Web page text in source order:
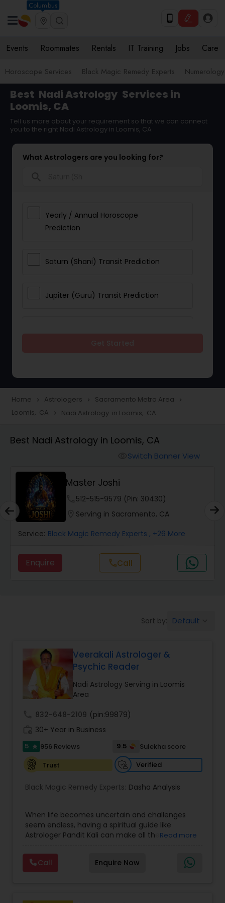
Columbus
Events Roommates Rentals IT Training Jobs Care
Horoscope Services Black Magic Remedy Experts Numerology
Best Nadi Astrology Services in
Loomis, CA
Tell us more about your requirement so that we can connect
you to the right Nadi Astrology in Loomis, CA
What Astrologers are you looking for?
Yearly / Annual Horoscope
Prediction
Saturn (Shani) Transit Prediction
Jupiter (Guru) Transit Prediction
Love Life / Relationship Horoscope
Reading
Money / Finance Horoscope
Wealth / Debt Prediction
Health Prediction
Money / Finance Prediction
Nadi Astrology
Numerology
Face Reading Specialist
Home navigate_next Astrologers navigate_next Sacramento Metro Area navigate_next
Loomis, CA navigate_next Nadi Astrology in Loomis, CA
Best Nadi Astrology in Loomis, CA
Switch Banner View
Master Joshi
512-515-9579 (Pin: 30430)
Serving in Sacramento, CA
Service: Black Magic Remedy Experts , +26 More
Enquire callCall
Sort by: Default
Veerakali Astrologer &
Psychic Reader
Nadi Astrology Serving in Loomis
Area
832-648-2109 (pin:99879)
30+ Year in Business
5 star 956 Reviews 9.5
Sulekha score
Trust
Verified
Black Magic Remedy Experts: Dasha Analysis
When life becomes uncertain and challenges
seem endless, having a spiritual guide like
Astrologer Pandit Kali can make all the
in Texas, USA, Astrologer Laxmi Ram brings years
of experience and deep knowledge in Vedic
astrology, horoscope analysis, and spiritual
Read more
Call Enquire Now